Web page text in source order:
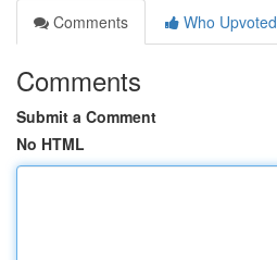
Comments
Who Upvoted
Comments
Submit a Comment
No HTML